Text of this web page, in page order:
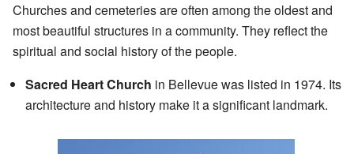
Churches and cemeteries are often among the oldest and
most beautiful structures in a community. They reflect the
spiritual and social history of the people.
Sacred Heart Church in Bellevue was listed in 1974. Its
architecture and history make it a significant landmark.